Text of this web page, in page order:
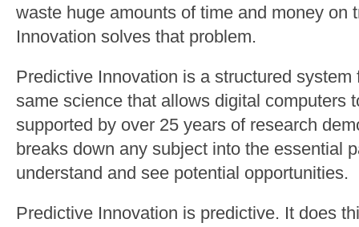
waste huge amounts of time and money on
Innovation solves that problem.
Predictive Innovation is a structured system
same science that allows digital computers
supported by over 25 years of research
breaks down any subject into the essential
understand and see potential opportunities.
Predictive Innovation is predictive. It does